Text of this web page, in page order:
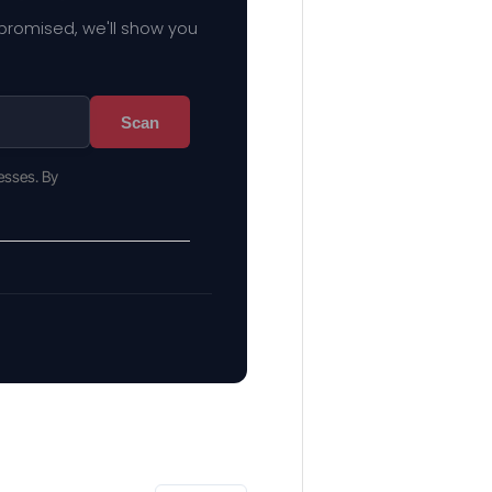
we'll show you
Scan
By